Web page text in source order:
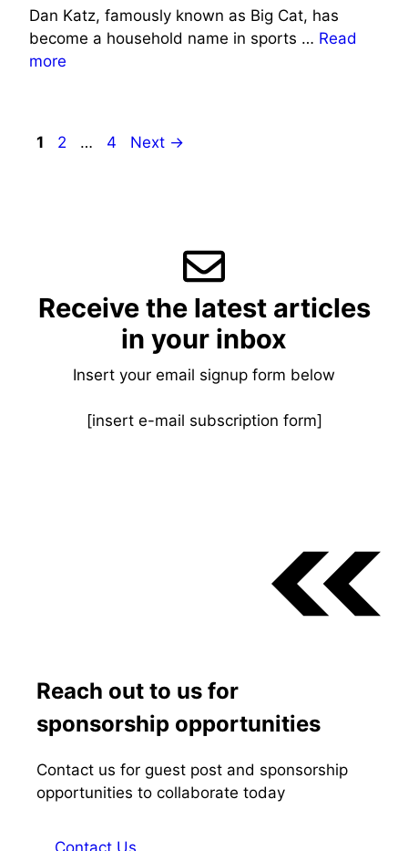
Dan Katz, famously known as Big Cat, has
become a household name in sports … Read
more
Page
1 Page
2 … Page
4 Next →
Receive the latest articles
in your inbox
Insert your email signup form below
[insert e-mail subscription form]
Reach out to us for
sponsorship opportunities
Contact us for guest post and sponsorship
opportunities to collaborate today